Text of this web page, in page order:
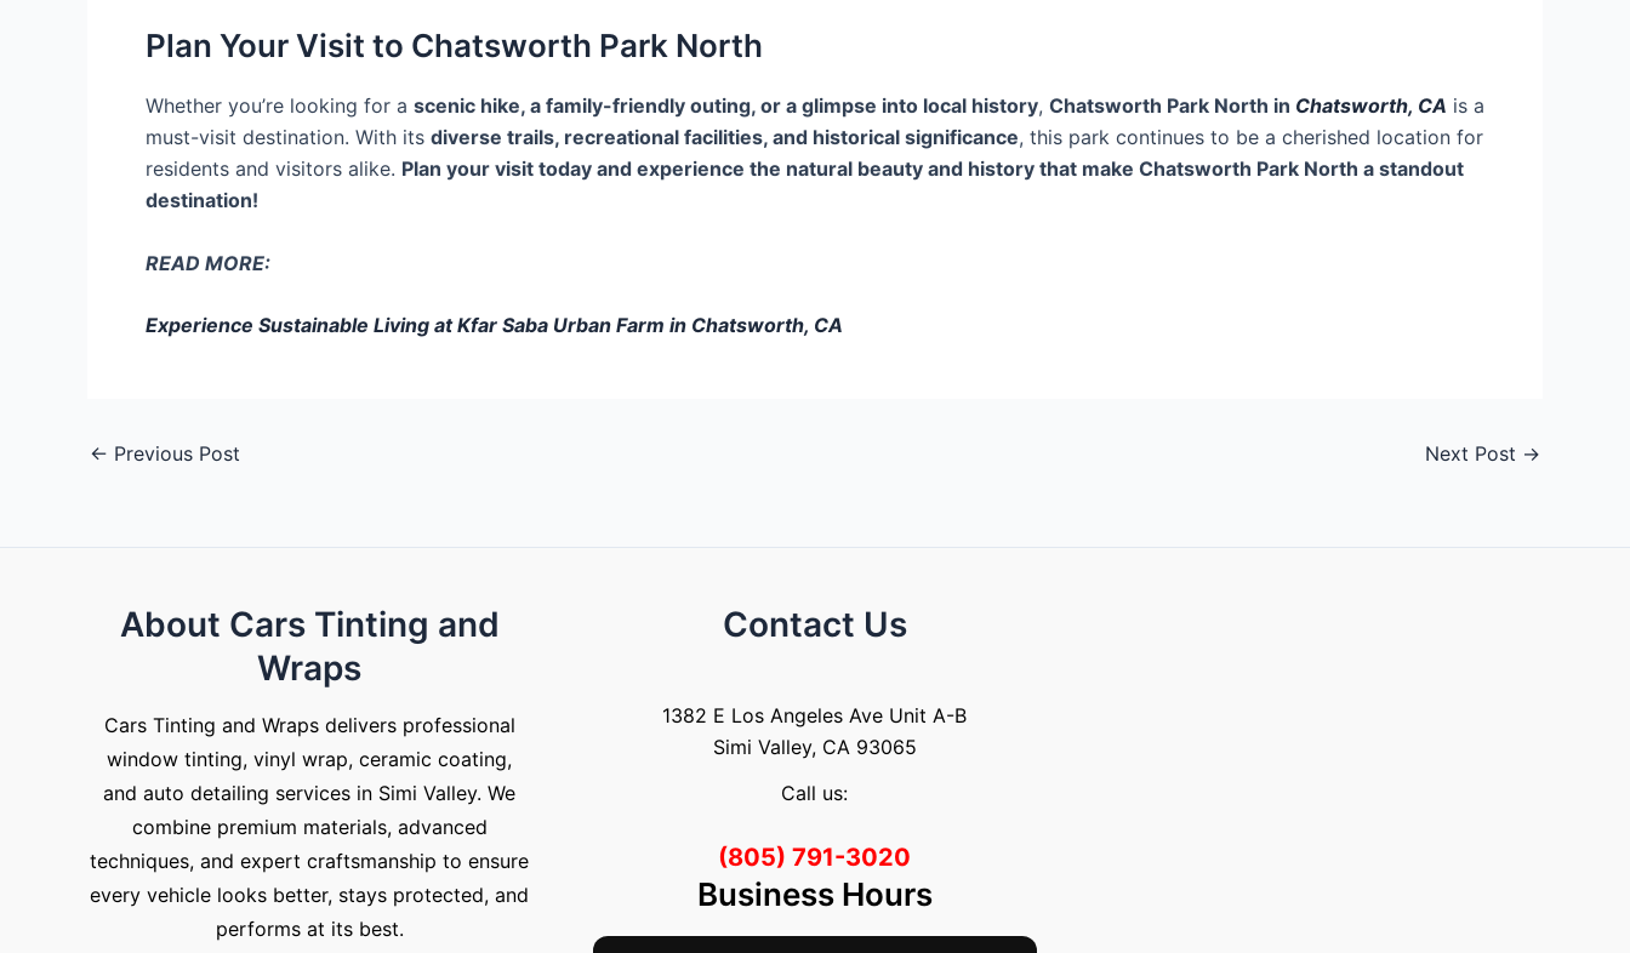
Plan Your Visit to Chatsworth Park North
Whether you’re looking for a scenic hike, a family-friendly outing, or a glimpse into local history, Chatsworth Park North in Chatsworth, CA is a
must-visit destination. With its diverse trails, recreational facilities, and historical significance, this park continues to be a cherished location for
residents and visitors alike. Plan your visit today and experience the natural beauty and history that make Chatsworth Park North a standout
destination!
READ MORE:
Experience Sustainable Living at Kfar Saba Urban Farm in Chatsworth, CA
← Previous Post Next Post →
About Cars Tinting and
Wraps
Cars Tinting and Wraps delivers professional
window tinting, vinyl wrap, ceramic coating,
and auto detailing services in Simi Valley. We
combine premium materials, advanced
techniques, and expert craftsmanship to ensure
every vehicle looks better, stays protected, and
performs at its best.
Contact Us
1382 E Los Angeles Ave Unit A-B
Simi Valley, CA 93065
Call us:
(805) 791-3020
Business Hours